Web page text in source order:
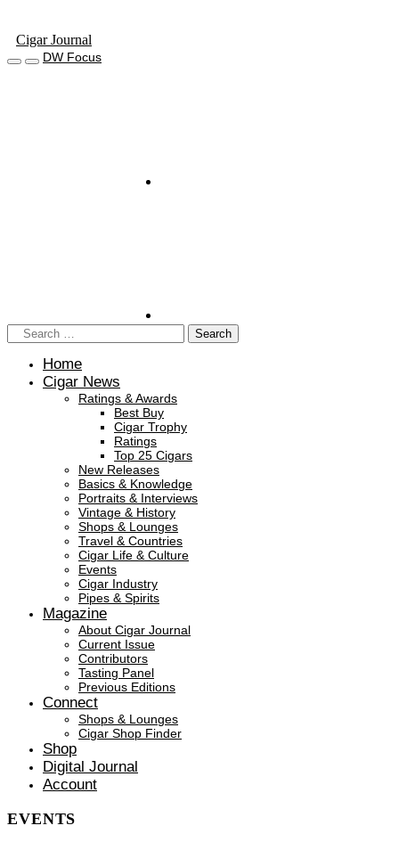
Cigar Journal
DW Focus
Home
Cigar News
Ratings & Awards
Best Buy
Cigar Trophy
Ratings
Top 25 Cigars
New Releases
Basics & Knowledge
Portraits & Interviews
Vintage & History
Shops & Lounges
Travel & Countries
Cigar Life & Culture
Events
Cigar Industry
Pipes & Spirits
Magazine
About Cigar Journal
Current Issue
Contributors
Tasting Panel
Previous Editions
Connect
Shops & Lounges
Cigar Shop Finder
Shop
Digital Journal
Account
EVENTS